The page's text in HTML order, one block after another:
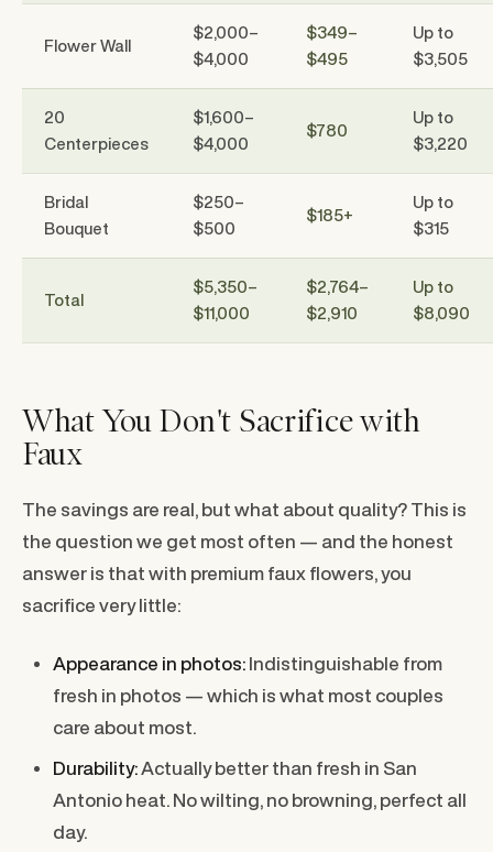
Flower Wall
$2,000–
$4,000
$349–
$495
Up to
$3,505
20
Centerpieces
$1,600–
$4,000
$780
Up to
$3,220
Bridal
Bouquet
$250–
$500
$185+
Up to
$315
Total
$5,350–
$11,000
$2,764–
$2,910
Up to
$8,090
What You Don't Sacrifice with
Faux
The savings are real, but what about quality? This is
the question we get most often — and the honest
answer is that with premium faux flowers, you
sacrifice very little:
Appearance in photos: Indistinguishable from
fresh in photos — which is what most couples
care about most.
Durability: Actually better than fresh in San
Antonio heat. No wilting, no browning, perfect all
day.